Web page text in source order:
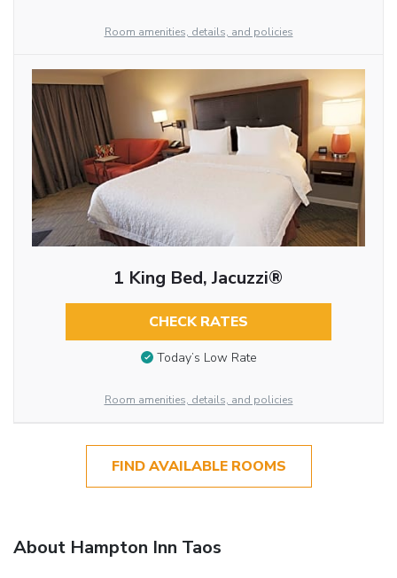
Room amenities, details, and policies
1 King Bed, Jacuzzi®
CHECK RATES
Today’s Low Rate
Room amenities, details, and policies
FIND AVAILABLE ROOMS
About Hampton Inn Taos